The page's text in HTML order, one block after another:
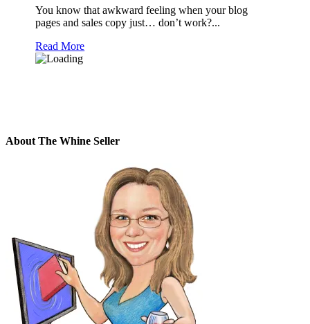
You know that awkward feeling when your blog
pages and sales copy just… don’t work?...
Read More
About The Whine Seller